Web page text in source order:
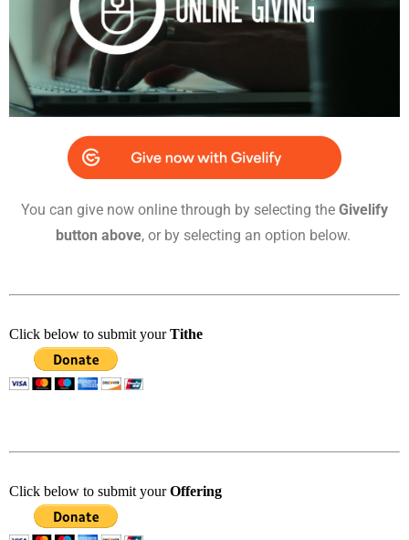
You can give now online through by selecting the Givelify
button above, or by selecting an option below.
Click below to submit yourTithe
Click below to submit yourOffering